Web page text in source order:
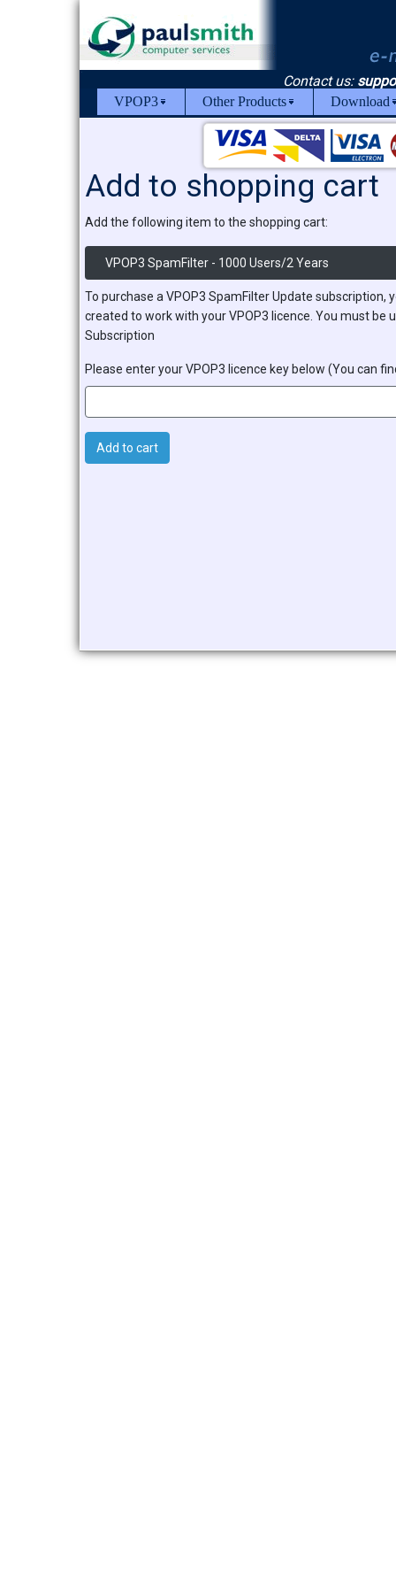
VPOP3 Other Products Download
Contact us:
Add to shopping cart
Add the following item to the shopping cart:
VPOP3 SpamFilter - 1000 Users/2 Years
To purchase a VPOP3 SpamFilter Update
created to work with your VPOP3 licence. You must be
Subscription
Please enter your VPOP3 licence key below (You can
Add to cart